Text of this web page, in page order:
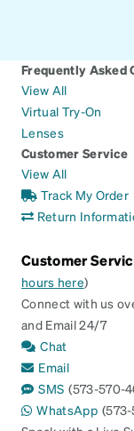
Frequently Asked
View All
Virtual Try-On
Lenses
Customer Service
View All
Track My Order
Return
Customer
hours here)
Connect with us
and Email 24/7
Chat
Email
SMS (573-570-
WhatsApp